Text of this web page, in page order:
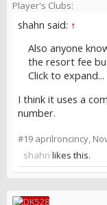
Player's Clubs:
shahn said: ↑
Also anyone
the resort fee
Click to expand...
I think it uses a
number.
#19 aprilroncincy,
shahn likes this.